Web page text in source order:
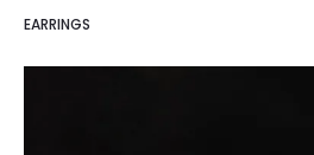
EARRINGS